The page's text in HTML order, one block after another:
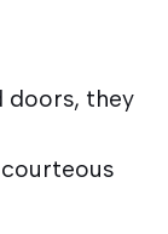
doors, they